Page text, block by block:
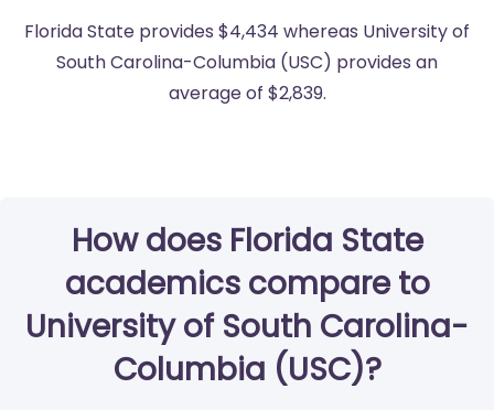
Florida State provides $4,434 whereas University of
South Carolina-Columbia (USC) provides an
average of $2,839.
How does Florida State
academics compare to
University of South Carolina-
Columbia (USC)?